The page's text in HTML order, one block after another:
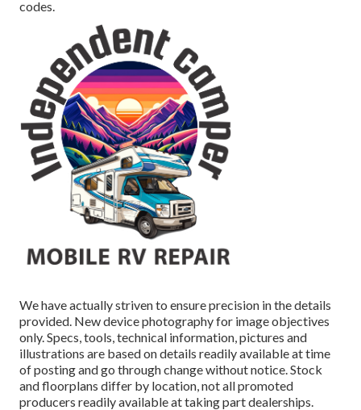
codes.
We have actually striven to ensure precision in the details
provided. New device photography for image objectives
only. Specs, tools, technical information, pictures and
illustrations are based on details readily available at time
of posting and go through change without notice. Stock
and floorplans differ by location, not all promoted
producers readily available at taking part dealerships.